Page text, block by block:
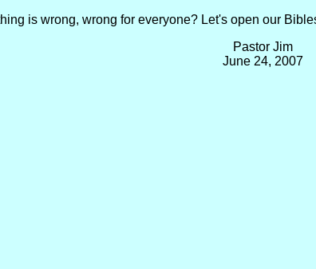
is wrong, wrong for everyone? Let's open our
Pastor Jim
June 24, 2007